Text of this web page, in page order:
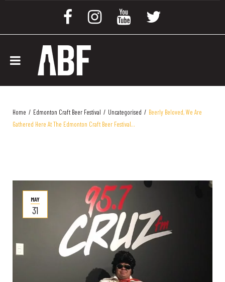
Home / Edmonton Craft Beer Festival / Uncategorised / Beerly Beloved, We Are
Gathered Here At The Edmonton Craft Beer Festival…
MAY
31